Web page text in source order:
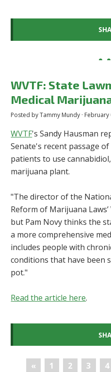
WVTF: State
Medical
Posted byTammy Mundy ·
WVTF's Sandy Hausman
Senate's recent passage
patients to use
marijuana plant.
"The director of the
Reform of Marijuana
but Pam Novy thinks the
a more comprehensive
includes people with
conditions that have been
pot."
Read the article here.
« 1 2 3 4